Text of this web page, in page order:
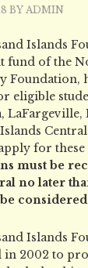
BYADMIN
Islands
fund of the
Foundation,
eligible
LaFargeville,
for these
must be
no later
be
Islands
in 2002 to